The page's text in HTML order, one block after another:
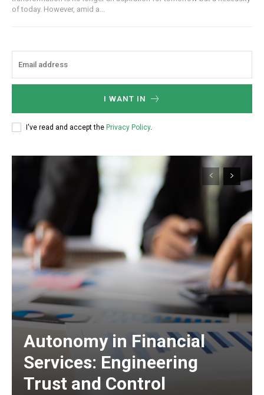
of today. However, amid a...
I WANT IN
I've read and accept the Privacy Policy.
Autonomy in Financial
Services: Engineering
Trust and Control